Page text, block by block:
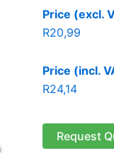
Price (excl.
R20,99
Price (incl.
R24,14
Request